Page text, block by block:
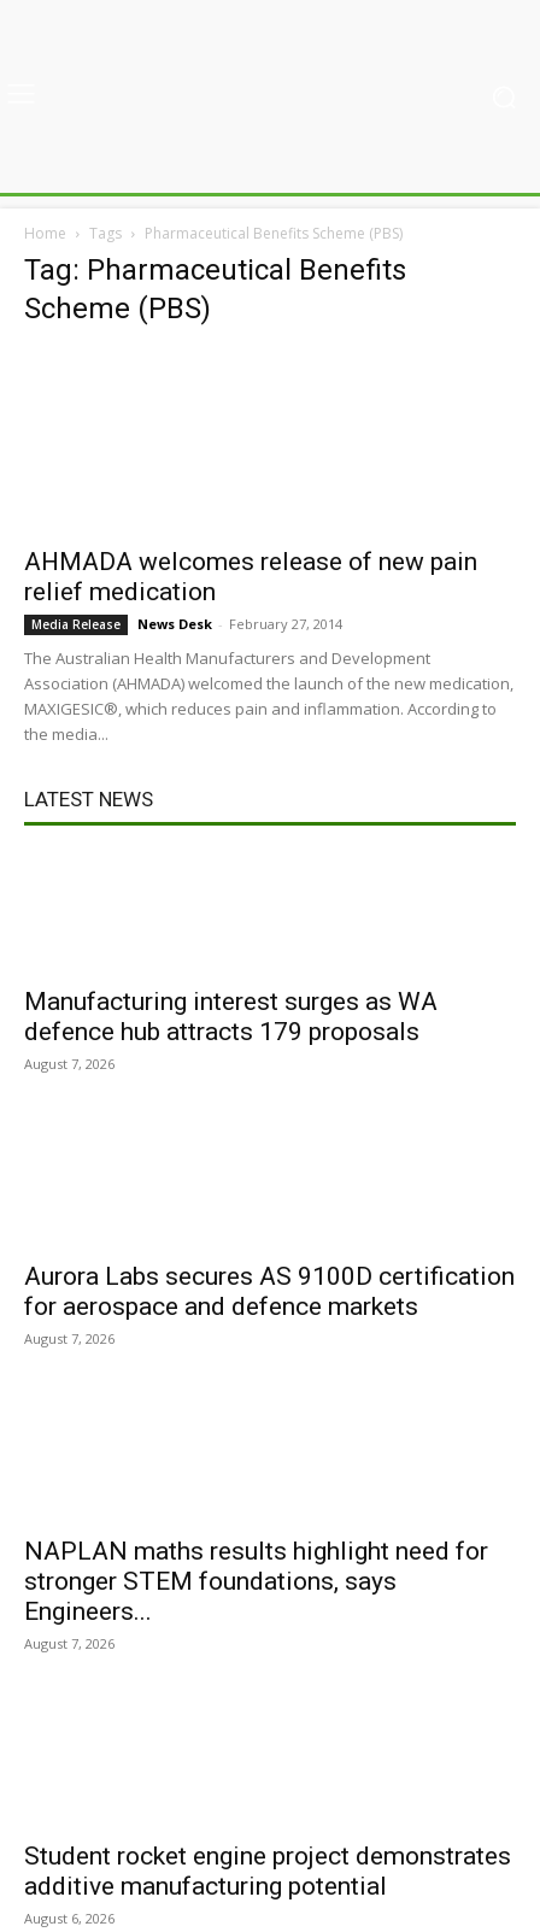
Home Tags Pharmaceutical Benefits Scheme (PBS)
Tag: Pharmaceutical Benefits
Scheme (PBS)
AHMADA welcomes release of new pain
relief medication
Media Release News Desk - February 27, 2014
The Australian Health Manufacturers and Development
Association (AHMADA) welcomed the launch of the new medication,
MAXIGESIC®, which reduces pain and inflammation. According to
the media...
LATEST NEWS
Manufacturing interest surges as WA
defence hub attracts 179 proposals
August 7, 2026
Aurora Labs secures AS 9100D certification
for aerospace and defence markets
August 7, 2026
NAPLAN maths results highlight need for
stronger STEM foundations, says
Engineers...
August 7, 2026
Student rocket engine project demonstrates
additive manufacturing potential
August 6, 2026